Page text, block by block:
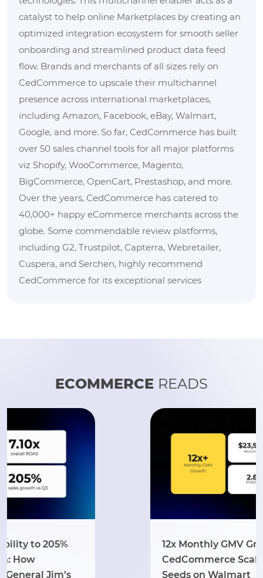
catalyst to help online Marketplaces by creating an
optimized integration ecosystem for smooth seller
onboarding and streamlined product data feed
flow. Brands and merchants of all sizes rely on
CedCommerce to upscale their multichannel
presence across international marketplaces,
including Amazon, Facebook, eBay, Walmart,
Google, and more. So far, CedCommerce has built
over 50 sales channel tools for all major platforms
viz Shopify, WooCommerce, Magento,
BigCommerce, OpenCart, Prestashop, and more.
Over the years, CedCommerce has catered to
40,000+ happy eCommerce merchants across the
globe. Some commendable review platforms,
including G2, Trustpilot, Capterra, Webretailer,
Cuspera, and Serchen, highly recommend
CedCommerce for its exceptional services
ECOMMERCE READS
12x Monthly GMV Growth: How
CedCommerce Scaled Toadstool
Seeds on Walmart